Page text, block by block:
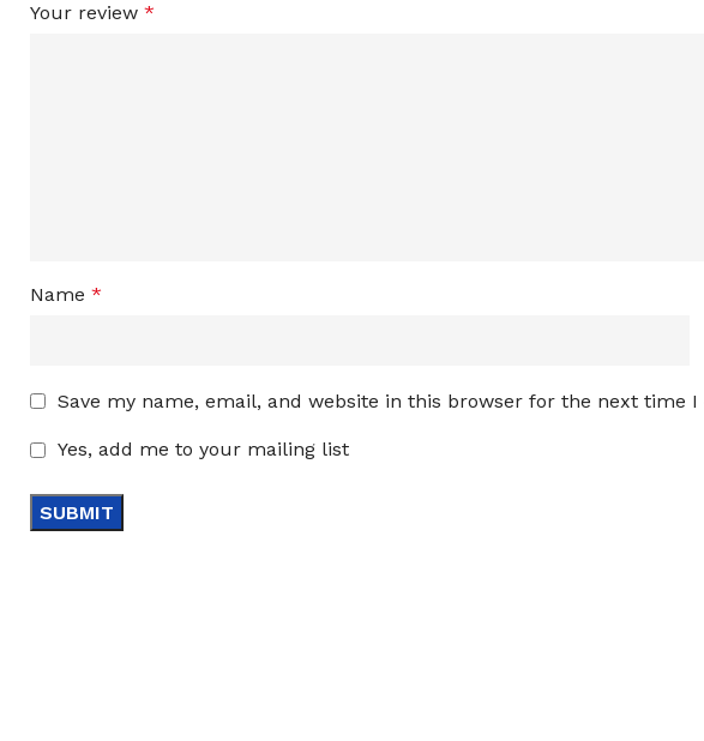
Your review *
Name *
Save my name, email, and website in this browser for the next time
Yes, add me to your mailing list